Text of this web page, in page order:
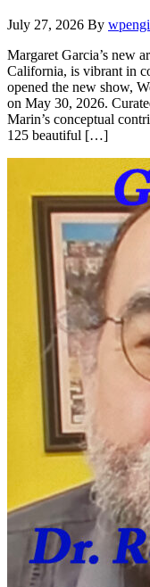
July 27, 2026 By
Margaret Garcia’s new
California, is vibrant in
opened the new show,
on May 30, 2026.
Marin’s conceptual
125 beautiful […]